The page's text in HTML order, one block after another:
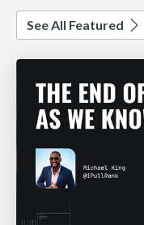
See All Featured